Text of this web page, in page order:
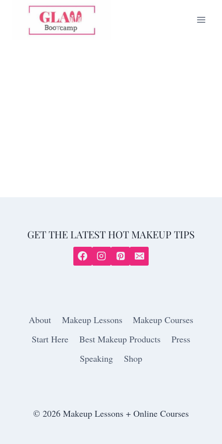
GET THE LATEST HOT MAKEUP TIPS
About Makeup Lessons
Makeup Courses
Start Here
Best Makeup Products
Press
Speaking
Shop
© 2026 Makeup Lessons + Online Courses